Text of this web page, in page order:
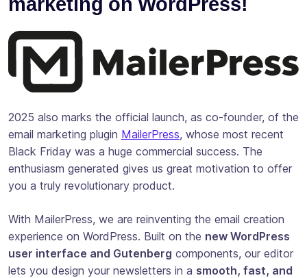
2025 also marks the official launch, as co-founder, of the
email marketing plugin MailerPress, whose most recent
Black Friday was a huge commercial success. The
enthusiasm generated gives us great motivation to offer
you a truly revolutionary product.
With MailerPress, we are reinventing the email creation
experience on WordPress. Built on the new WordPress
user interface and Gutenberg components, our editor
lets you design your newsletters in a smooth, fast, and